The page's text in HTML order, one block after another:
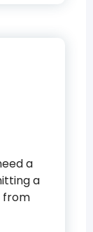
a
a
from